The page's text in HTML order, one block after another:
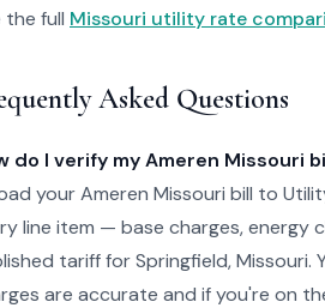
the full Missouri utility rate
Asked Questions
do I verify my Ameren Missouri
your Ameren Missouri bill to
line item — base charges, energy
tariff for Springfield,
are accurate and if you're on